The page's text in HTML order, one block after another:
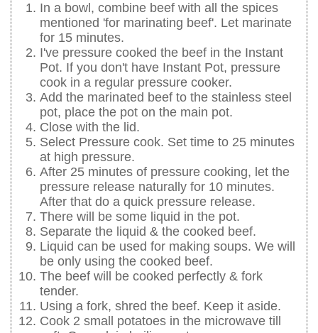
In a bowl, combine beef with all the spices
mentioned 'for marinating beef'. Let marinate
for 15 minutes.
I've pressure cooked the beef in the Instant
Pot. If you don't have Instant Pot, pressure
cook in a regular pressure cooker.
Add the marinated beef to the stainless steel
pot, place the pot on the main pot.
Close with the lid.
Select Pressure cook. Set time to 25 minutes
at high pressure.
After 25 minutes of pressure cooking, let the
pressure release naturally for 10 minutes.
After that do a quick pressure release.
There will be some liquid in the pot.
Separate the liquid & the cooked beef.
Liquid can be used for making soups. We will
be only using the cooked beef.
The beef will be cooked perfectly & fork
tender.
Using a fork, shred the beef. Keep it aside.
Cook 2 small potatoes in the microwave till